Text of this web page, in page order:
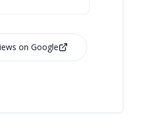
on Google